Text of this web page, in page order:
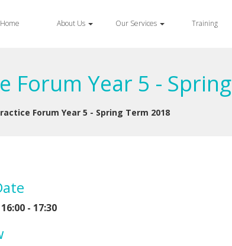
Home About Us Our Services Training
Forum Year 5 -
Forum Year 5 - Spring Term 2018
- 17:30